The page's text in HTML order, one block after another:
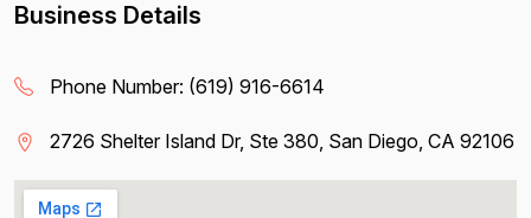
Business Details
Phone Number: (619) 916-6614
2726 Shelter Island Dr, Ste 380, San Diego, CA 92106